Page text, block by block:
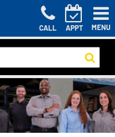
CALL APPT MENU